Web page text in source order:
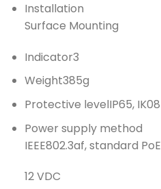
Installation
Surface Mounting
Indicator3
Weight385g
Protective levelIP65, IK08
Power supply method
IEEE802.3af, standard PoE
12 VDC